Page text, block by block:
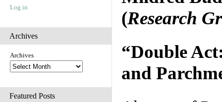
Log in
Archives
Archives
Featured Posts
(Research
“Double
and